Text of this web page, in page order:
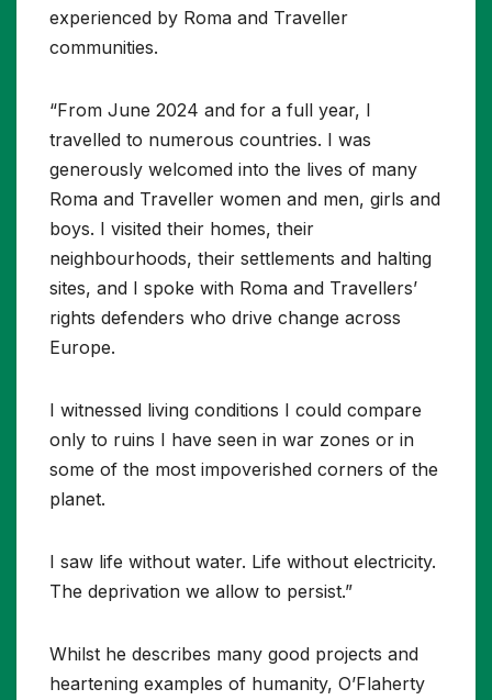
experienced by Roma and Traveller
communities.
“From June 2024 and for a full year, I
travelled to numerous countries. I was
generously welcomed into the lives of many
Roma and Traveller women and men, girls and
boys. I visited their homes, their
neighbourhoods, their settlements and halting
sites, and I spoke with Roma and Travellers’
rights defenders who drive change across
Europe.
I witnessed living conditions I could compare
only to ruins I have seen in war zones or in
some of the most impoverished corners of the
planet.
I saw life without water. Life without electricity.
The deprivation we allow to persist.”
Whilst he describes many good projects and
heartening examples of humanity, O’Flaherty